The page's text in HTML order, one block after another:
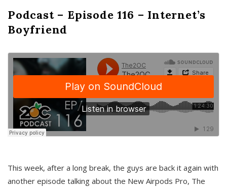
Podcast – Episode 116 – Internet’s
Boyfriend
This week, after a long break, the guys are back it again with
another episode talking about the New Airpods Pro, The